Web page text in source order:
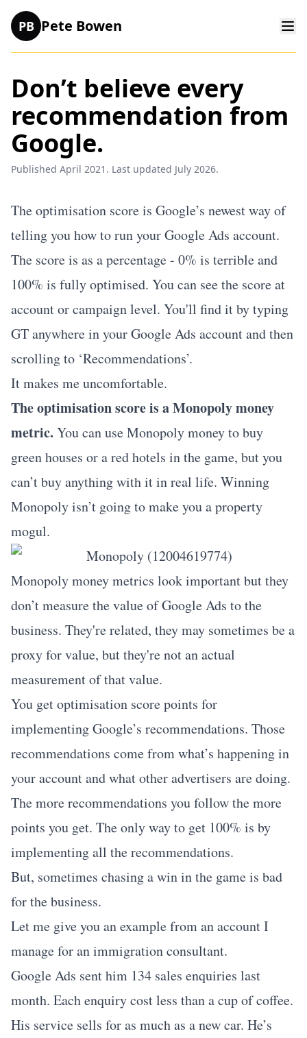
PB Pete Bowen
Don’t believe every
recommendation from
Google.
Published April 2021. Last updated July 2026.
Theoptimisation scoreis Google’s newest way of
telling you how to run your Google Ads account.
The score is as a percentage - 0% is terrible and
100% is fully optimised. You can see the score at
account or campaign level. You'll find it by typing
GT anywhere in your Google Ads account and then
scrolling to ‘Recommendations’.
It makes me uncomfortable.
The optimisation score is a Monopoly money
metric. You can use Monopoly money to buy
green houses or a red hotels in the game, but you
can’t buy anything with it in real life. Winning
Monopoly isn’t going to make you a property
mogul.
Monopoly money metrics look important but they
don’t measure the value of Google Ads to the
business. They're related, they may sometimes be a
proxy for value, but they're not an actual
measurement of that value.
You get optimisation score points for
implementing Google’s recommendations. Those
recommendations come from what’s happening in
your account and what other advertisers are doing.
The more recommendations you follow the more
points you get. The only way to get 100% is by
implementing all the recommendations.
But, sometimes chasing a win in the game is bad
for the business.
Let me give you an example from an account I
manage for an immigration consultant.
Google Ads sent him 134 sales enquiries last
month. Each enquiry cost less than a cup of coffee.
His service sells for as much as a new car. He’s